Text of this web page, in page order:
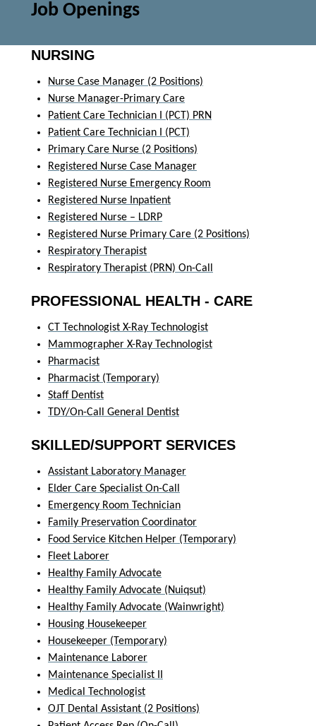
Job Openings
NURSING
Nurse Case Manager (2 Positions)
Nurse Manager-Primary Care
Patient Care Technician I (PCT) PRN
Patient Care Technician I (PCT)
Primary Care Nurse (2 Positions)
Registered Nurse Case Manager
Registered Nurse Emergency Room
Registered Nurse Inpatient
Registered Nurse – LDRP
Registered Nurse Primary Care (2 Positions)
Respiratory Therapist
Respiratory Therapist (PRN) On-Call
PROFESSIONAL HEALTH - CARE
CT Technologist X-Ray Technologist
Mammographer X-Ray Technologist
Pharmacist
Pharmacist (Temporary)
Staff Dentist
TDY/On-Call General Dentist
SKILLED/SUPPORT SERVICES
Assistant Laboratory Manager
Elder Care Specialist On-Call
Emergency Room Technician
Family Preservation Coordinator
Food Service Kitchen Helper (Temporary)
Fleet Laborer
Healthy Family Advocate
Healthy Family Advocate (Nuiqsut)
Healthy Family Advocate (Wainwright)
Housing Housekeeper
Housekeeper (Temporary)
Maintenance Laborer
Maintenance Specialist II
Medical Technologist
OJT Dental Assistant (2 Positions)